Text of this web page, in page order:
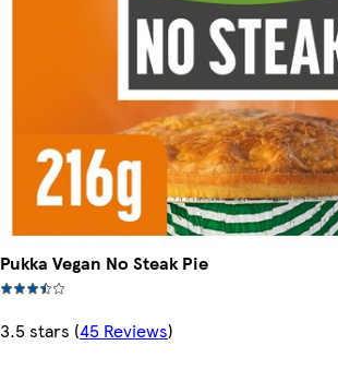
Pukka Vegan No Steak Pie
3.5 stars (45 Reviews)